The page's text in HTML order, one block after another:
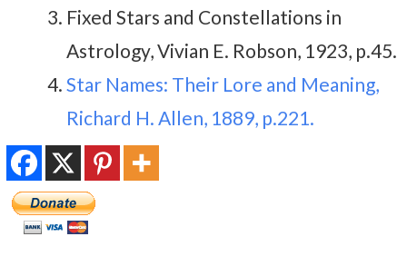
Fixed Stars and Constellations in
Astrology, Vivian E. Robson, 1923, p.45.
Star Names: Their Lore and Meaning,
Richard H. Allen, 1889, p.221.